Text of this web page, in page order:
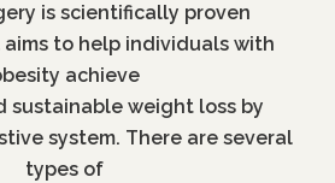
is scientifically proven
to help individuals with
achieve
sustainable weight loss by
system. There are several
types of